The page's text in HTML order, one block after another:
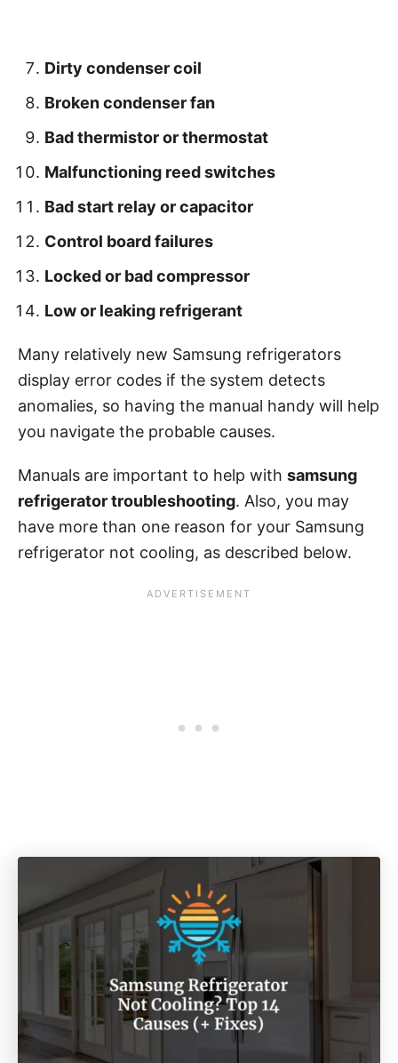
Dirty condenser coil
Broken condenser fan
Bad thermistor or thermostat
Malfunctioning reed switches
Bad start relay or capacitor
Control board failures
Locked or bad compressor
Low or leaking refrigerant
Many relatively new Samsung refrigerators
display error codes if the system detects
anomalies, so having the manual handy will help
you navigate the probable causes.
Manuals are important to help with samsung
refrigerator troubleshooting. Also, you may
have more than one reason for your Samsung
refrigerator not cooling, as described below.